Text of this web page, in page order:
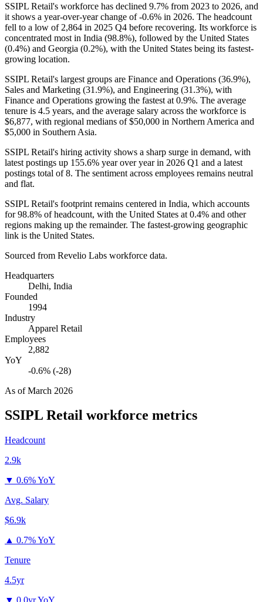
SSIPL Retail's workforce has declined 9.7% from 2023 to 2026, and
it shows a year-over-year change of -0.6% in 2026. The headcount
fell to a low of 2,864 in 2025 Q4 before recovering. Its workforce is
concentrated most in India (98.8%), followed by the United States
(0.4%) and Georgia (0.2%), with the United States being its fastest-
growing location.
SSIPL Retail's largest groups are Finance and Operations (36.9%),
Sales and Marketing (31.9%), and Engineering (31.3%), with
Finance and Operations growing the fastest at 0.9%. The average
tenure is 4.5 years, and the average salary across the workforce is
$6,877, with regional medians of$50,000 in Northern America and
$5,000 in Southern Asia.
SSIPL Retail's hiring activity shows a sharp surge in demand, with
latest postings up 155.6% year over year in 2026 Q1 and a latest
postings total of8. The sentiment across employees remains neutral
and flat.
SSIPL Retail's footprint remains centered in India, which accounts
for98.8% of headcount, with the United States at 0.4% and other
regions making up the remainder. The fastest-growing geographic
link is the United States.
Sourced from Revelio Labs workforce data.
Headquarters
Delhi, India
Founded
1994
Industry
Apparel Retail
Employees
2,882
YoY
-0.6% (-28)
As ofMarch 2026
SSIPL Retail workforce metrics
Headcount
2.9k
▼ 0.6% YoY
Avg. Salary
$6.9k
▲ 0.7% YoY
Tenure
4.5yr